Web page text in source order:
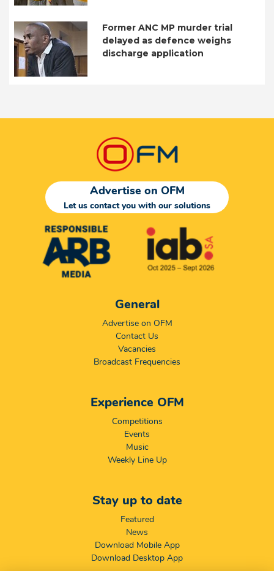
Former ANC MP murder trial
delayed as defence weighs
discharge application
Advertise on OFM
Let us contact you with our solutions
General
Advertise on OFM
Contact Us
Vacancies
Broadcast Frequencies
Experience OFM
Competitions
Events
Music
Weekly Line Up
Stay up to date
Featured
News
Download Mobile App
Download Desktop App